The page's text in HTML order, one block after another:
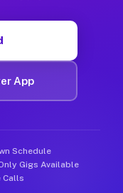
App
Schedule
Gigs Available
Calls